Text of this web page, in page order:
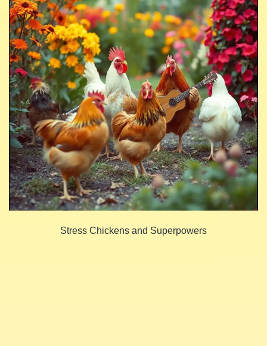
Stress Chickens and Superpowers